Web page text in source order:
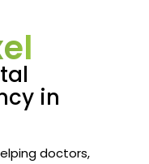
in
doctors,